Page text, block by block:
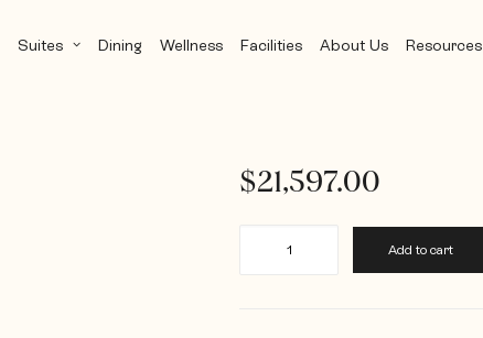
Suites Dining Wellness Facilities About Us Resources
$21,597.00
Add to cart